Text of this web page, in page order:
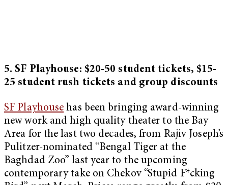
5. SF Playhouse: $20-50 student tickets, $15-
25 student rush tickets and group discounts
SF Playhouse has been bringing award-winning
new work and high quality theater to the Bay
Area for the last two decades, from Rajiv Joseph’s
Pulitzer-nominated “Bengal Tiger at the
Baghdad Zoo” last year to the upcoming
contemporary take on Chekov “Stupid F*cking